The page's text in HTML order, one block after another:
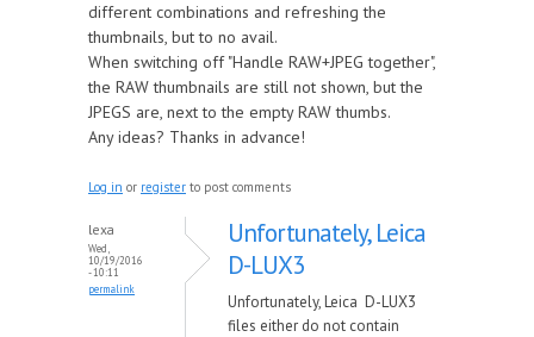
different combinations and refreshing the
thumbnails, but to no avail.
When switching off "Handle RAW+JPEG together",
the RAW thumbnails are still not shown, but the
JPEGS are, next to the empty RAW thumbs.
Any ideas? Thanks in advance!
Log in or register to post comments
lexa
Wed,
10/19/2016
- 10:11
permalink
Unfortunately, Leica
D-LUX3
Unfortunately, Leica D-LUX3
files either do not contain